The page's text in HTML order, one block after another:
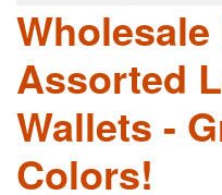
Assorted
Wallets -
Colors!